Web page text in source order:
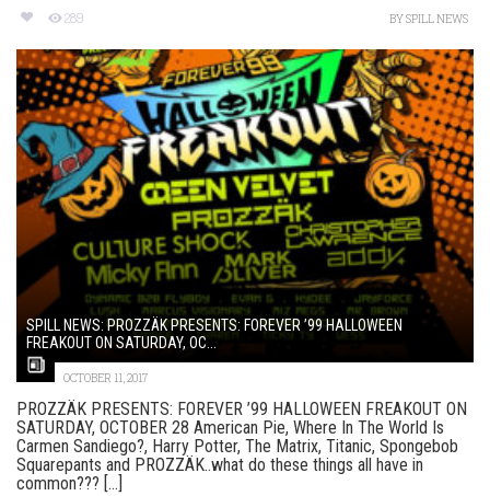
289 BYSPILL NEWS
SPILL NEWS: PROZZÄK PRESENTS: FOREVER ’99 HALLOWEEN
FREAKOUT ON SATURDAY, OC...
OCTOBER 11, 2017
PROZZÄK PRESENTS: FOREVER ’99 HALLOWEEN FREAKOUT ON
SATURDAY, OCTOBER 28 American Pie, Where In The World Is
Carmen Sandiego?, Harry Potter, The Matrix, Titanic, Spongebob
Squarepants and PROZZÄK..what do these things all have in
common??? [...]